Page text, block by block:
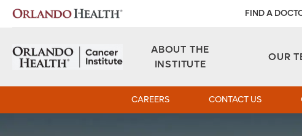
FIND A
ABOUT THE
INSTITUTE
OUR
CAREERS CONTACT US